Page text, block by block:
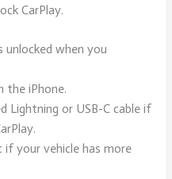
CarPlay.
unlocked when you
the iPhone.
Lightning or USB-C cable if
your vehicle has more